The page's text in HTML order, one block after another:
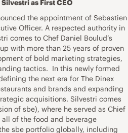
as First CEO
the appointment of Sebastien
Officer. A respected authority in
comes to Chef Daniel Boulud’s
with more than 25 years of proven
of bold marketing strategies,
tactics. In this newly formed
the next era for The Dinex
and brands and expanding
acquisitions. Silvestri comes
of sbe), where he served as Chief
of the food and beverage
sbe portfolio globally, including